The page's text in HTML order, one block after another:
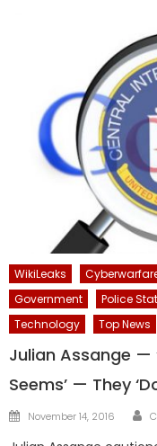
WikiLeaks
Government
Police
Technology
Top News
Julian Assange —
Seems’ — They
Posted
November 14, 2016